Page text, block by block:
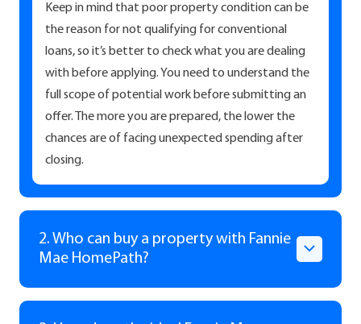
Keep in mind that poor property condition can be
the reason for not qualifying for conventional
loans, so it’s better to check what you are dealing
with before applying. You need to understand the
full scope of potential work before submitting an
offer. The more you are prepared, the lower the
chances are of facing unexpected spending after
closing.
2. Who can buy a property with Fannie
Mae HomePath?